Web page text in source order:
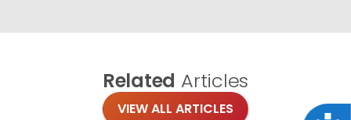
Related Articles
VIEW ALL ARTICLES